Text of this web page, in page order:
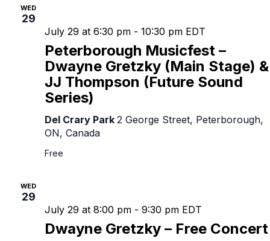
WED
29
Peterborough Musicfest –
Dwayne Gretzky (Main Stage) &
JJ Thompson (Future Sound
Series)
July 29 at 6:30 pm - 10:30 pm EDT
Del Crary Park 2 George Street, Peterborough,
ON, Canada
Free
WED
29
Dwayne Gretzky – Free Concert
July 29 at 8:00 pm - 9:30 pm EDT